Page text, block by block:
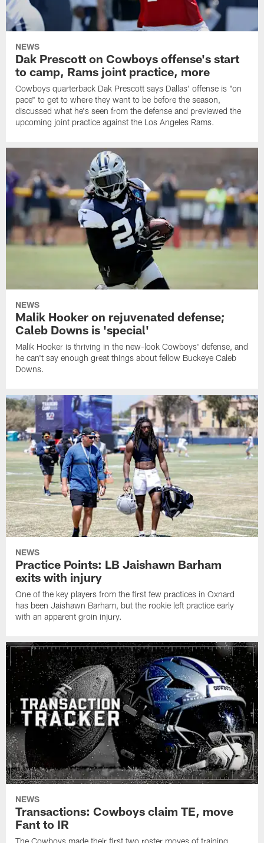
NEWS
Dak Prescott on Cowboys offense's start
to camp, Rams joint practice, more
Cowboys quarterback Dak Prescott says Dallas' offense is "on
pace" to get to where they want to be before the season,
discussed what he's seen from the defense and previewed the
upcoming joint practice against the Los Angeles Rams.
NEWS
Malik Hooker on rejuvenated defense;
Caleb Downs is 'special'
Malik Hooker is thriving in the new-look Cowboys' defense, and
he can't say enough great things about fellow Buckeye Caleb
Downs.
NEWS
Practice Points: LB Jaishawn Barham
exits with injury
One of the key players from the first few practices in Oxnard
has been Jaishawn Barham, but the rookie left practice early
with an apparent groin injury.
NEWS
Transactions: Cowboys claim TE, move
Fant to IR